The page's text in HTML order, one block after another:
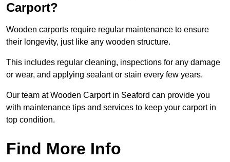
Carport?
Wooden carports require regular maintenance to ensure
their longevity, just like any wooden structure.
This includes regular cleaning, inspections for any damage
or wear, and applying sealant or stain every few years.
Our team at Wooden Carport in Seaford can provide you
with maintenance tips and services to keep your carport in
top condition.
Find More Info